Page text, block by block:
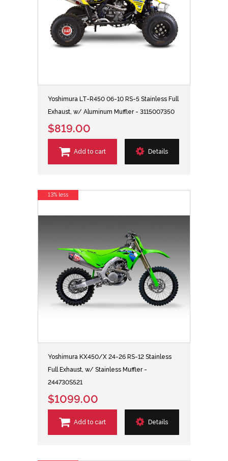
Yoshimura LT-R450 06-10 RS-5 Stainless Full
Exhaust, w/ Aluminum Muffler - 3115007350
$819.00
Add to cart Details
Yoshimura KX450/X 24-26 RS-12 Stainless
Full Exhaust, w/ Stainless Muffler -
244730S521
$1099.00
Add to cart Details
13% less